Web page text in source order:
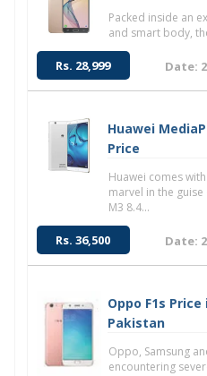
Packed inside an
and smart body,
Rs. 28,999 Date:
Huawei
Price
Huawei comes
marvel in the
M3 8.4...
Rs. 36,500 Date:
Oppo F1s Price
Pakistan
Oppo, Samsung
encountering